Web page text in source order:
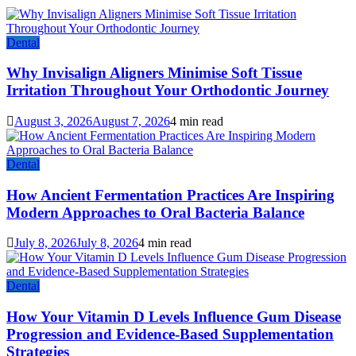
Dental
Why Invisalign Aligners Minimise Soft Tissue
Irritation Throughout Your Orthodontic Journey
August 3, 2026August 7, 20264 min read
Dental
How Ancient Fermentation Practices Are Inspiring
Modern Approaches to Oral Bacteria Balance
July 8, 2026July 8, 20264 min read
Dental
How Your Vitamin D Levels Influence Gum Disease
Progression and Evidence-Based Supplementation
Strategies